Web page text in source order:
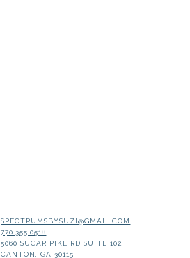
SPECTRUMSBYSUZI@GMAIL.COM
770.355.0518
5060 SUGAR PIKE RD SUITE 102
CANTON, GA 30115